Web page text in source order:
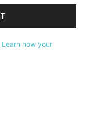
Learn how your